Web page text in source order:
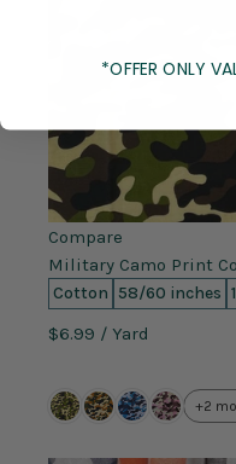
Compare
Military Camo Print
Cotton 58/60 inches
$6.99 / Yard
+2
*OFFER ONLY